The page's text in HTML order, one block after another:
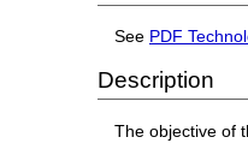
See PDF
Description
The objective of